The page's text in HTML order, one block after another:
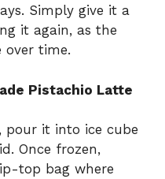
Simply give it a
it again, as the
over time.
Pistachio Latte
pour it into ice cube
Once frozen,
top bag where